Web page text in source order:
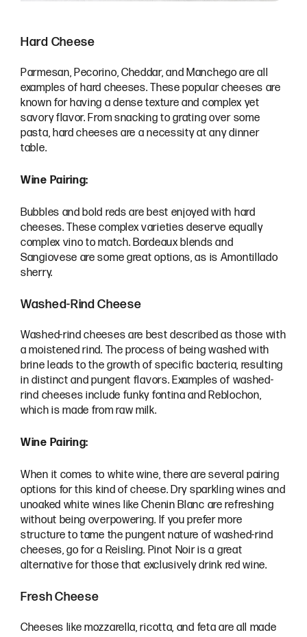
Hard Cheese
Parmesan, Pecorino, Cheddar, and Manchego are all
examples of hard cheeses. These popular cheeses are
known for having a dense texture and complex yet
savory flavor. From snacking to grating over some
pasta, hard cheeses are a necessity at any dinner
table.
Wine Pairing:
Bubbles and bold reds are best enjoyed with hard
cheeses. These complex varieties deserve equally
complex vino to match. Bordeaux blends and
Sangiovese are some great options, as is Amontillado
sherry.
Washed-Rind Cheese
Washed-rind cheeses are best described as those with
a moistened rind. The process of being washed with
brine leads to the growth of specific bacteria, resulting
in distinct and pungent flavors. Examples of washed-
rind cheeses include funky fontina and Reblochon,
which is made from raw milk.
Wine Pairing:
When it comes to white wine, there are several pairing
options for this kind of cheese. Dry sparkling wines and
unoaked white wines like Chenin Blanc are refreshing
without being overpowering. If you prefer more
structure to tame the pungent nature of washed-rind
cheeses, go for a Reisling. Pinot Noir is a great
alternative for those that exclusively drink red wine.
Fresh Cheese
Cheeses like mozzarella, ricotta, and feta are all made